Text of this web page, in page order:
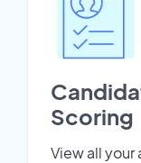
Scoring
View all